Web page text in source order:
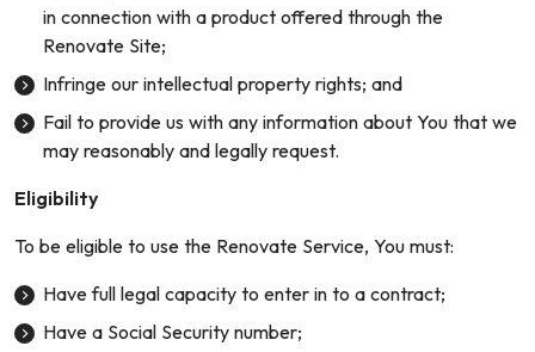
in connection with a product offered through the
Renovate Site;
Infringe our intellectual property rights; and
Fail to provide us with any information about You that we
may reasonably and legally request.
Eligibility
To be eligible to use the Renovate Service, You must:
Have full legal capacity to enter in to a contract;
Have a Social Security number;